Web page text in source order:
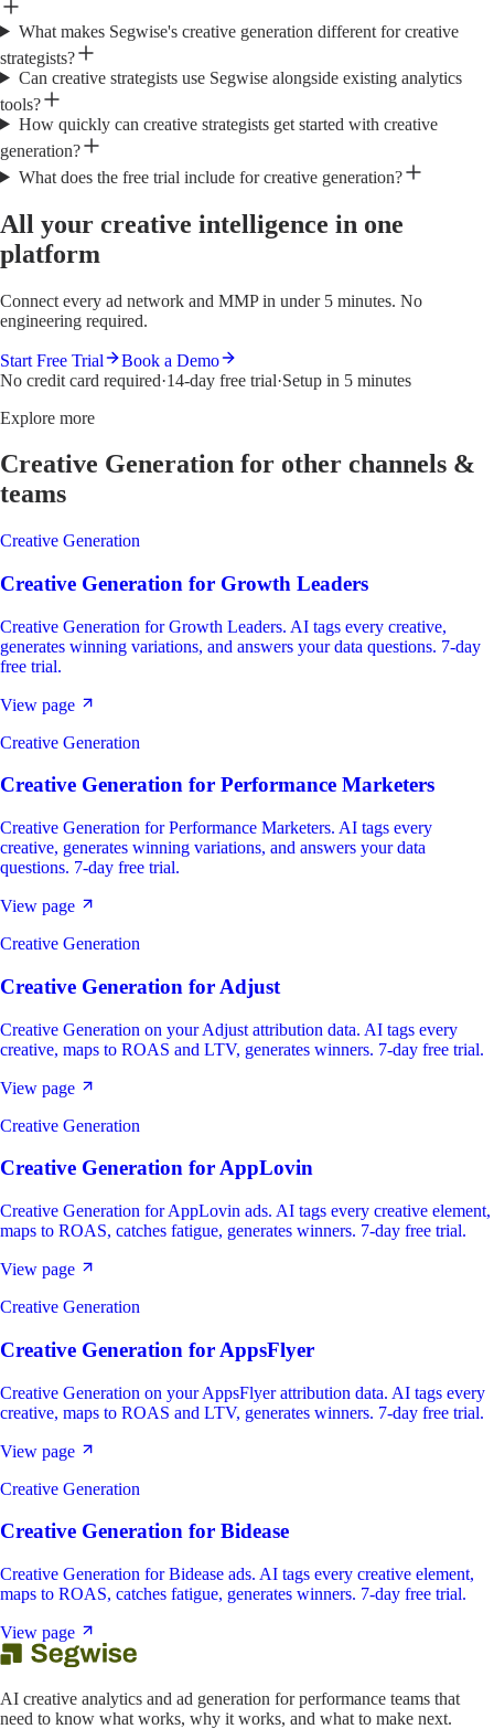
What makes Segwise's creative generation different for creative
strategists?
Can creative strategists use Segwise alongside existing analytics
tools?
How quickly can creative strategists get started with creative
generation?
What does the free trial include for creative generation?
All your creative intelligence in one
platform
Connect every ad network and MMP in under 5 minutes. No
engineering required.
Start Free Trial
Book a Demo
No credit card required·14-day free trial·Setup in 5 minutes
Explore more
Creative Generation for other channels &
teams
Creative Generation
Creative Generation for Growth Leaders
Creative Generation for Growth Leaders. AI tags every creative,
generates winning variations, and answers your data questions. 7-day
free trial.
View page
Creative Generation
Creative Generation for Performance Marketers
Creative Generation for Performance Marketers. AI tags every
creative, generates winning variations, and answers your data
questions. 7-day free trial.
View page
Creative Generation
Creative Generation for Adjust
Creative Generation on your Adjust attribution data. AI tags every
creative, maps to ROAS and LTV, generates winners. 7-day free trial.
View page
Creative Generation
Creative Generation forAppLovin
Creative Generation for AppLovin ads. AI tags every creative element,
maps to ROAS, catches fatigue, generates winners. 7-day free trial.
View page
Creative Generation
Creative Generation for AppsFlyer
Creative Generation on your AppsFlyer attribution data. AI tags every
creative, maps to ROAS and LTV, generates winners. 7-day free trial.
View page
Creative Generation
Creative Generation for Bidease
Creative Generation for Bidease ads. AI tags every creative element,
maps to ROAS, catches fatigue, generates winners. 7-day free trial.
View page
AI creative analytics and ad generation for performance teams that
need to know what works, why it works, and what to make next.